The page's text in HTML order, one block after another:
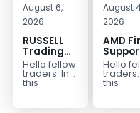
August 6,
2026
RUSSELL
Trading
Setup
Explained:
Buyers
Hello fellow
traders. In
this
August
2026
AMD
the
Box
Zone
Hello
traders.
this